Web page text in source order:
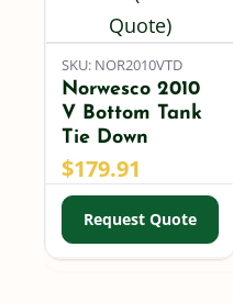
SKU: NOR2010VTD
Norwesco 2010
V Bottom Tank
Tie Down
$179.91
Request Quote